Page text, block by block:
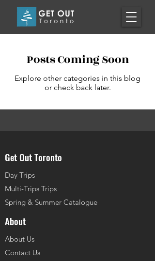
Posts Coming Soon
Explore other categories in this blog
or check back later.
Get Out Toronto
Day Trips
Multi-Trips Trips
Spring & Summer Catalogue
About
About Us
Contact Us